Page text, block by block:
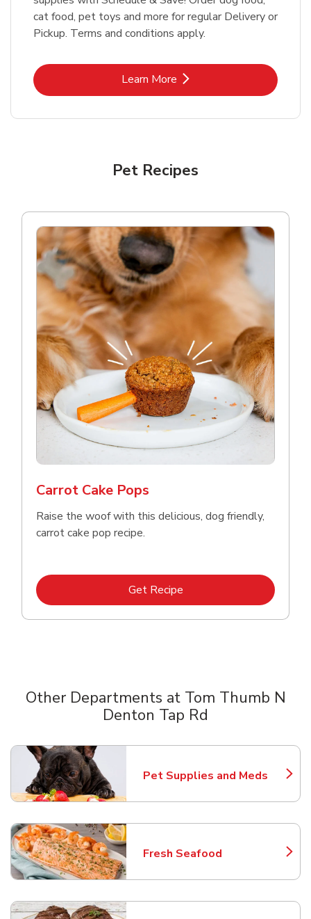
cat food, pet toys and more for regular Delivery or
Pickup. Terms and conditions apply.
Learn MoreLink Opens in New Tab
Pet Recipes
Carrot Cake Pops
Raise the woof with this delicious, dog friendly,
carrot cake pop recipe.
Get RecipeLink Opens in New Tab
Other Departments at Tom Thumb N
Denton Tap Rd
Pet Supplies and Meds
Link Opens in New Tab
Fresh Seafood
Link Opens in New Tab